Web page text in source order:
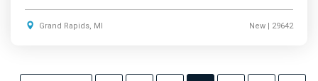
Grand Rapids, MI New| 29642